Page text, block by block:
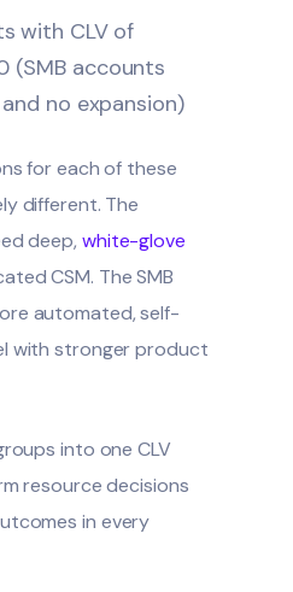
with CLV of
(SMB accounts
no expansion)
for each of these
different. The
deep, white-glove
CSM. The SMB
automated, self-
with stronger product
into one CLV
resource decisions
in every